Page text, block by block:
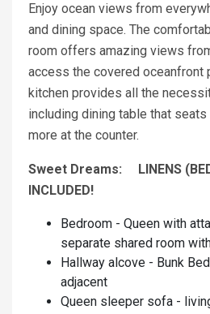
Enjoy ocean views from
and dining space. The
room offers amazing views
access the covered oceanfront
kitchen provides all the
including dining table that
more at the counter.
Sweet Dreams: LINENS
INCLUDED!
Bedroom - Queen with
separate shared room
Hallway alcove - Bunk
adjacent
Queen sleeper sofa -